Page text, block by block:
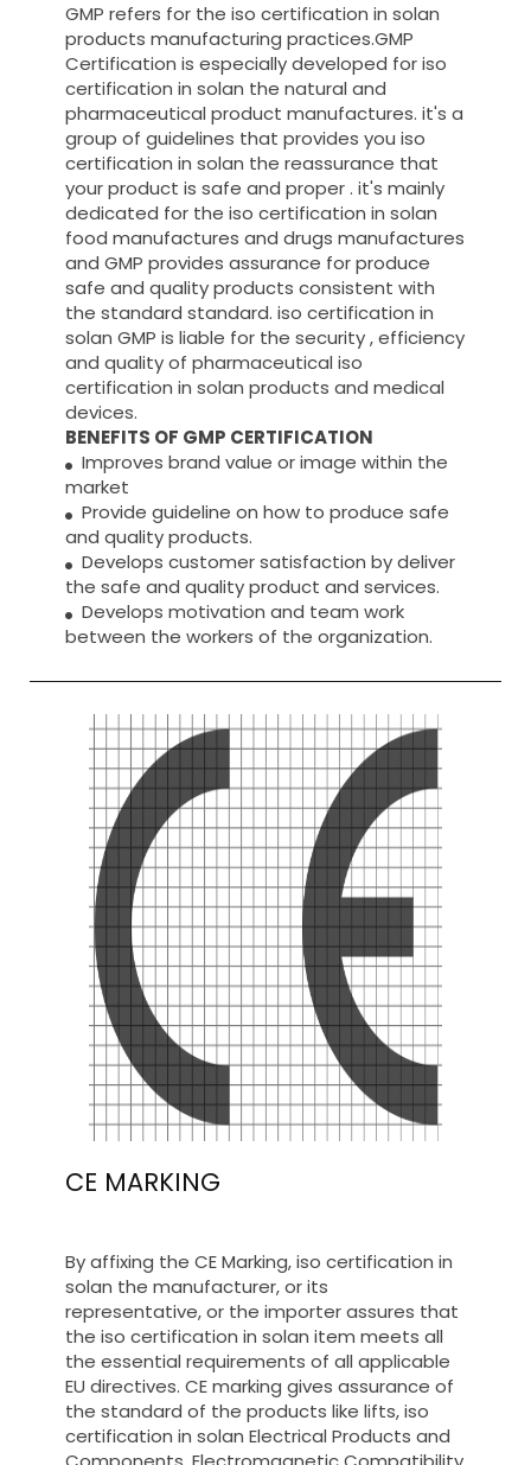
GMP refers for the iso certification in solan
products manufacturing practices.GMP
Certification is especially developed for iso
certification in solan the natural and
pharmaceutical product manufactures. it's a
group of guidelines that provides you iso
certification in solan the reassurance that
your product is safe and proper . it's mainly
dedicated for the iso certification in solan
food manufactures and drugs manufactures
and GMP provides assurance for produce
safe and quality products consistent with
the standard standard. iso certification in
solan GMP is liable for the security , efficiency
and quality of pharmaceutical iso
certification in solan products and medical
devices.
BENEFITS OF GMP CERTIFICATION
Improves brand value or image within the
market
Provide guideline on how to produce safe
and quality products.
Develops customer satisfaction by deliver
the safe and quality product and services.
Develops motivation and team work
between the workers of the organization.
CE MARKING
By affixing the CE Marking, iso certification in
solan the manufacturer, or its
representative, or the importer assures that
the iso certification in solan item meets all
the essential requirements of all applicable
EU directives. CE marking gives assurance of
the standard of the products like lifts, iso
certification in solan Electrical Products and